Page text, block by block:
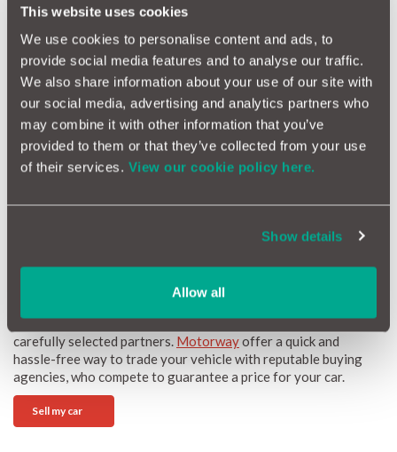
This website uses cookies
We use cookies to personalise content and ads, to
provide social media features and to analyse our traffic.
We also share information about your use of our site with
our social media, advertising and analytics partners who
may combine it with other information that you’ve
provided to them or that they’ve collected from your use
of their services. View our cookie policy here.
Show details
Allow all
cars, but instances of fake mileage scams are on the rise. The
scam seller will alter the odometer and sell the car with false
documents to give the impression the vehicle is clean and has
no previous issues.
A car with an altered mileage will not only go for a higher
selling price, but may also come with serious issues which aren’t
obvious at first purchase. An older car is bound to have more
issues than a newer model, and some sellers might even go to
the extent of turning off important warning lights.
Always get a HPI check before purchasing a used vehicle
When viewing the vehicle, check the car itself for signs of
Buy from a respected, well known dealer
If you're looking to buy or sell a car, why not check out our
carefully selected partners. Motorwayoffer a quick and
hassle-free way to trade your vehicle with reputable buying
agencies, who compete to guarantee a price for your car.
Sell my car